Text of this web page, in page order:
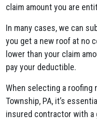
claim amount you are
In many cases, we can
you get a new roof at no
lower than your claim
pay your deductible.
When selecting a roofing
Township, PA, it’s
insured contractor with a